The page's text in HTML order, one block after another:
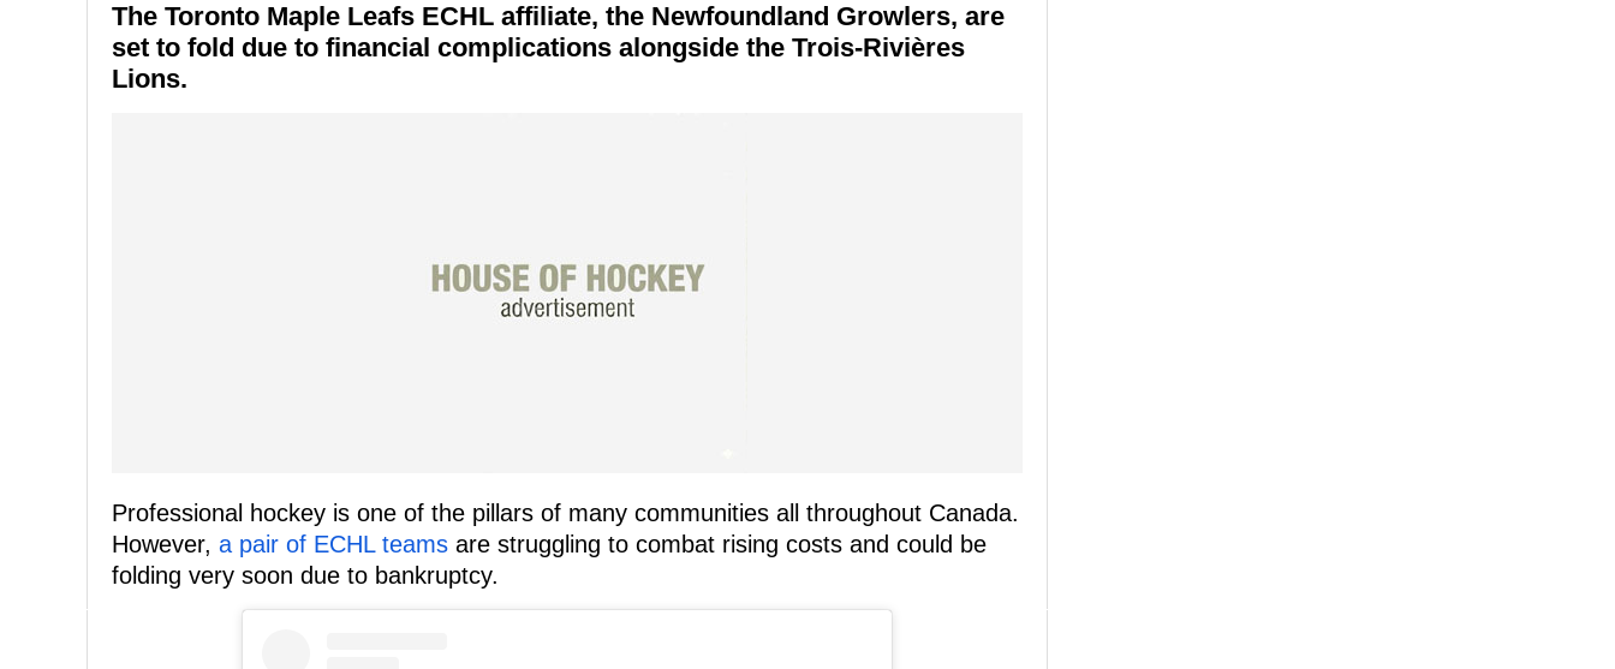
The Toronto Maple Leafs ECHL affiliate, the Newfoundland Growlers, are
set to fold due to financial complications alongside the Trois-Rivières
Lions.
Professional hockey is one of the pillars of many communities all throughout Canada.
However, a pair of ECHL teams are struggling to combat rising costs and could be
folding very soon due to bankruptcy.